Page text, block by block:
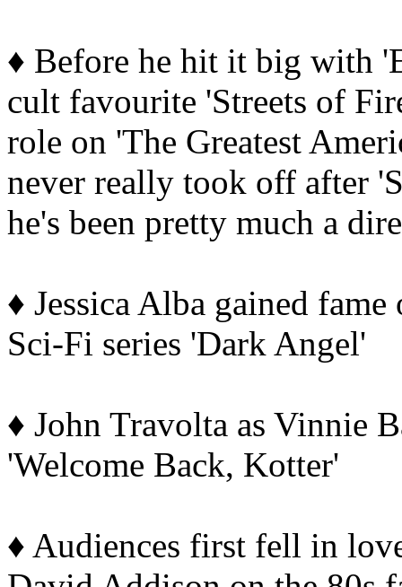
♦ Before he hit it big with
cult favourite 'Streets of
role on 'The Greatest
never really took off after
he's been pretty much a
♦ Jessica Alba gained
Sci-Fi series 'Dark Angel'
♦ John Travolta as Vinnie
'Welcome Back, Kotter'
♦ Audiences first fell in